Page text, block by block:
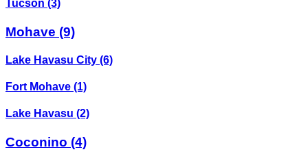
Tucson (3)
Mohave (9)
Lake Havasu City (6)
Fort Mohave (1)
Lake Havasu (2)
Coconino (4)